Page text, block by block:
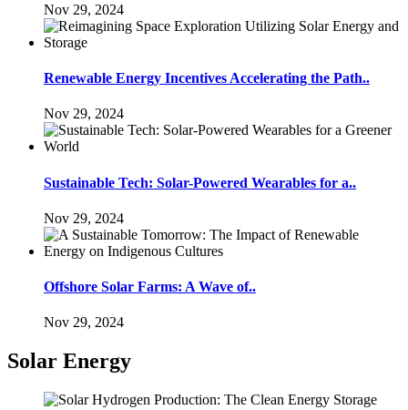
Nov 29, 2024
Renewable Energy Incentives Accelerating the Path..
Nov 29, 2024
Sustainable Tech: Solar-Powered Wearables for a..
Nov 29, 2024
Offshore Solar Farms: A Wave of..
Nov 29, 2024
Solar Energy